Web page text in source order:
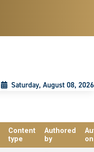
Saturday, August 08, 2026
Content
type
Authored
by
on